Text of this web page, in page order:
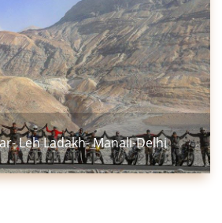
Leh Ladakh- Manali-Delhi